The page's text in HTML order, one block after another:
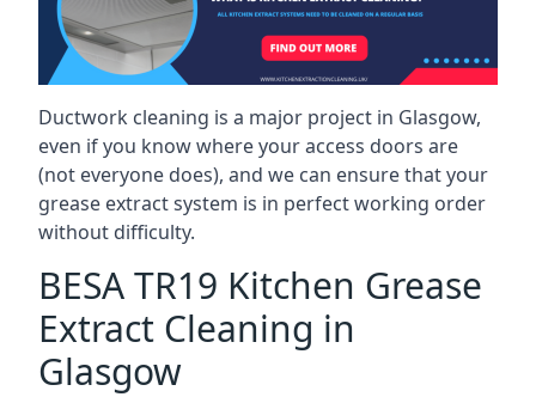
Ductwork cleaning is a major project in Glasgow,
even if you know where your access doors are
(not everyone does), and we can ensure that your
grease extract system is in perfect working order
without difficulty.
BESA TR19 Kitchen Grease
Extract Cleaning in
Glasgow